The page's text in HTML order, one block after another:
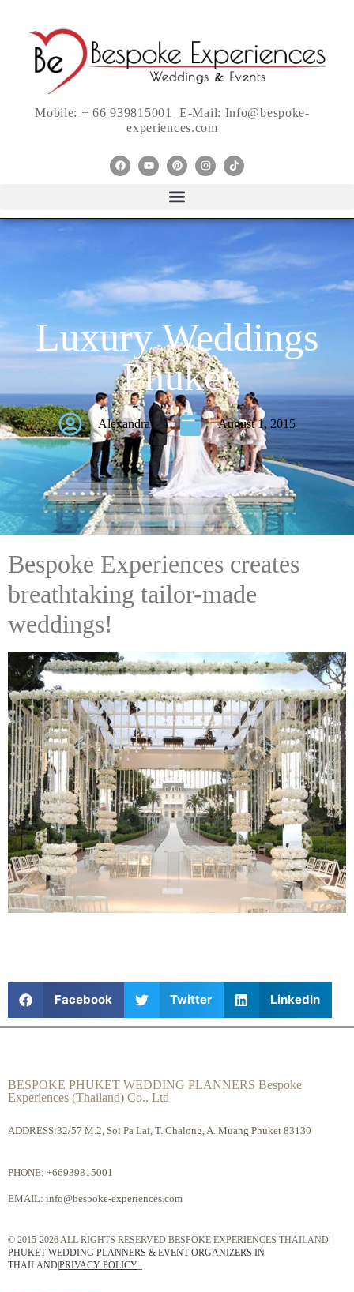
Mobile: + 66 939815001 E-Mail: Info@bespoke-
experiences.com
Luxury Weddings
Phuket
Alexandra August 1, 2015
Bespoke Experiences creates
breathtaking tailor-made
weddings!
Facebook Twitter LinkedIn
BESPOKE PHUKET WEDDING PLANNERS Bespoke
Experiences (Thailand) Co., Ltd
ADDRESS:32/57 M.2, Soi Pa Lai, T. Chalong, A. Muang Phuket 83130
PHONE: +66939815001
EMAIL: info@bespoke-experiences.com
© 2015-2026 ALL RIGHTS RESERVED BESPOKE EXPERIENCES THAILAND|
PHUKET WEDDING PLANNERS & EVENT ORGANIZERS IN
THAILAND|PRIVACY POLICY